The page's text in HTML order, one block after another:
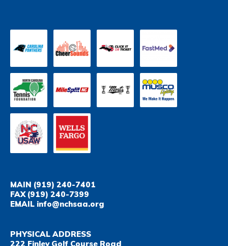
MAIN (919) 240-7401
FAX(919) 240-7399
EMAIL info@nchsaa.org
PHYSICAL ADDRESS
222 Finley Golf Course Road